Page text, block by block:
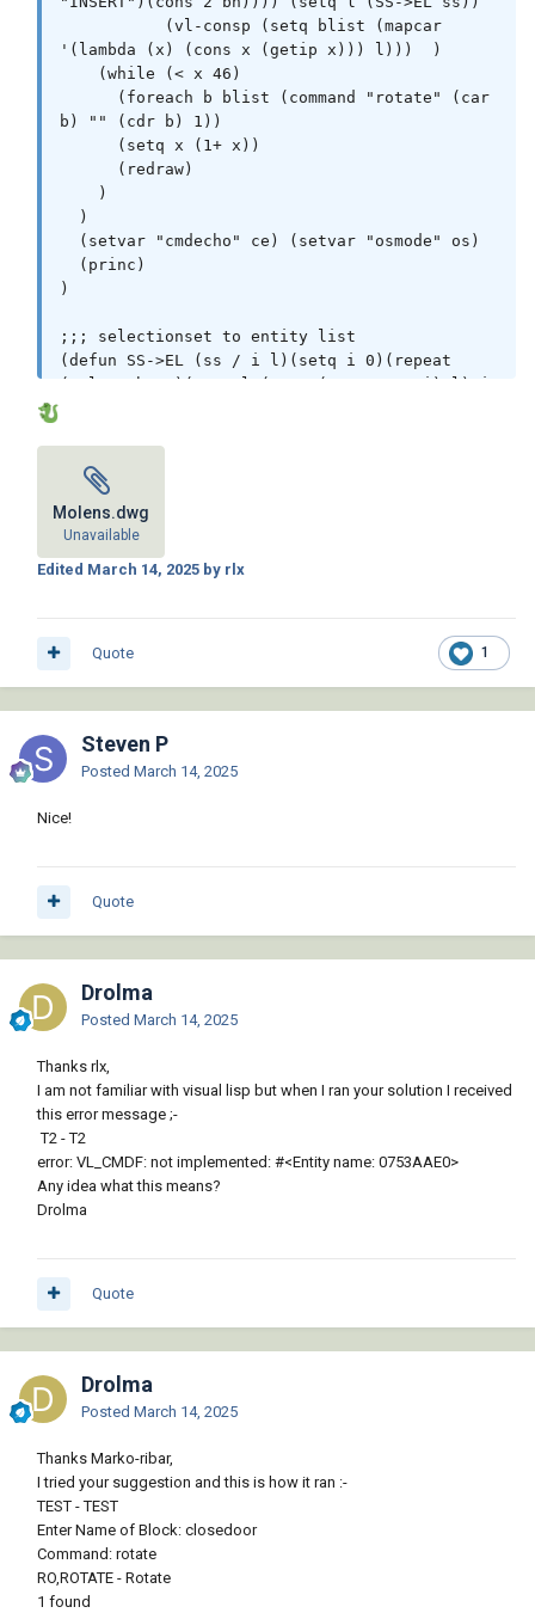
'(lambda (x) (cons x (getip x))) l)))  )
b) "" (cdr b) 1))
)
;;; selectionset to entity list
(defun SS->EL (ss / i l)(setq i 0)(repeat
(sslength ss)(setq l (cons (ssname ss i) l) i
(defun getip ( e / p )
  (if (and e (setq e (entget e) p (assoc 11
e)) (not (equal p '(11 0.0 0.0 0.0))))
e)) 0.0) (list (cadr (assoc 10 e))(caddr
Molens.dwg
Unavailable
Edited March 14, 2025 by rlx
1
Quote
Steven P
Posted March 14, 2025
Nice!
Quote
Drolma
Posted March 14, 2025
Thanks rlx,
I am not familiar with visual lisp but when I ran your solution I received
this error message ;-
T2 - T2
error: VL_CMDF: not implemented: #<Entity name: 0753AAE0>
Any idea what this means?
Drolma
Quote
Drolma
Posted March 14, 2025
Thanks Marko-ribar,
I tried your suggestion and this is how it ran :-
TEST - TEST
Enter Name of Block: closedoor
Command: rotate
RO,ROTATE - Rotate
1 found